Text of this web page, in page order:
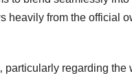
from the official
particularly regarding